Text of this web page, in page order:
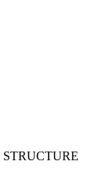
STRUCTURE